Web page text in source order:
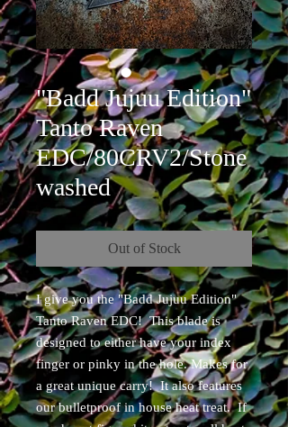
"Badd Jujuu Edition"
Tanto Raven
EDC/80CRV2/Stone
washed
Out of Stock
I give you the "Badd Jujuu Edition"
Tanto Raven EDC! This blade is
designed to either have your index
finger or pinky in the hole. Makes for
a great unique carry! It also features
our bulletproof in house heat treat. If